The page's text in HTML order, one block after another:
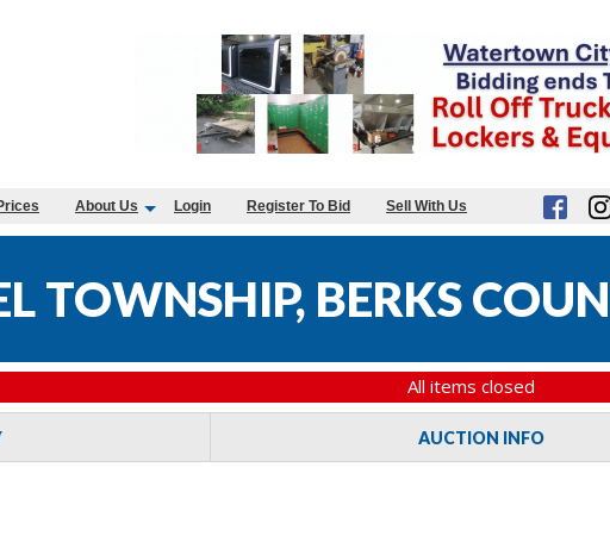
About Us Login Register To Bid Sell With Us
TOWNSHIP, BERKS
All items closed
AUCTION INFO